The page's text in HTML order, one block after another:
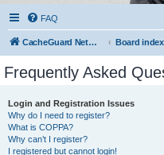
FAQ
CacheGuard Network Security & Optimization Board index
Frequently Asked
Login and Registration Issues
Why do I need to register?
What is COPPA?
Why can’t I register?
I registered but cannot login!